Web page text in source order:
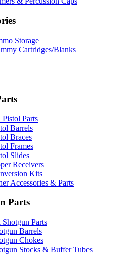
Storage
Cartridges/Blanks
Parts
Barrels
Braces
Frames
Slides
Receivers
Kits
Accessories & Parts
Parts
Parts
Barrels
Chokes
Stocks & Buffer Tubes